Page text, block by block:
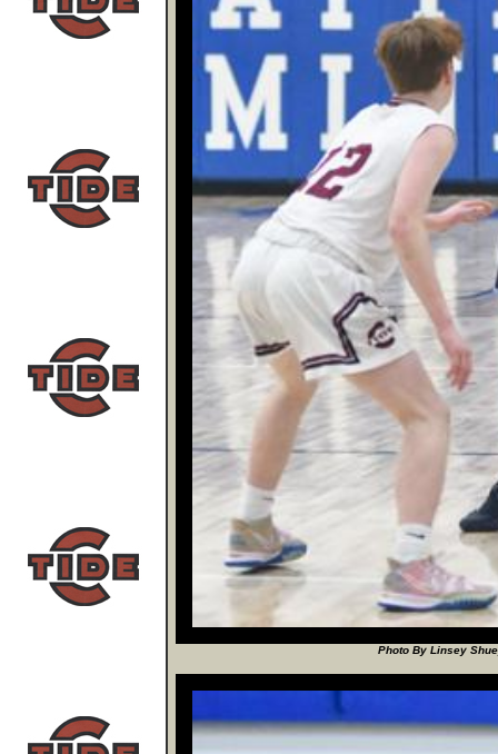
Photo By Linsey